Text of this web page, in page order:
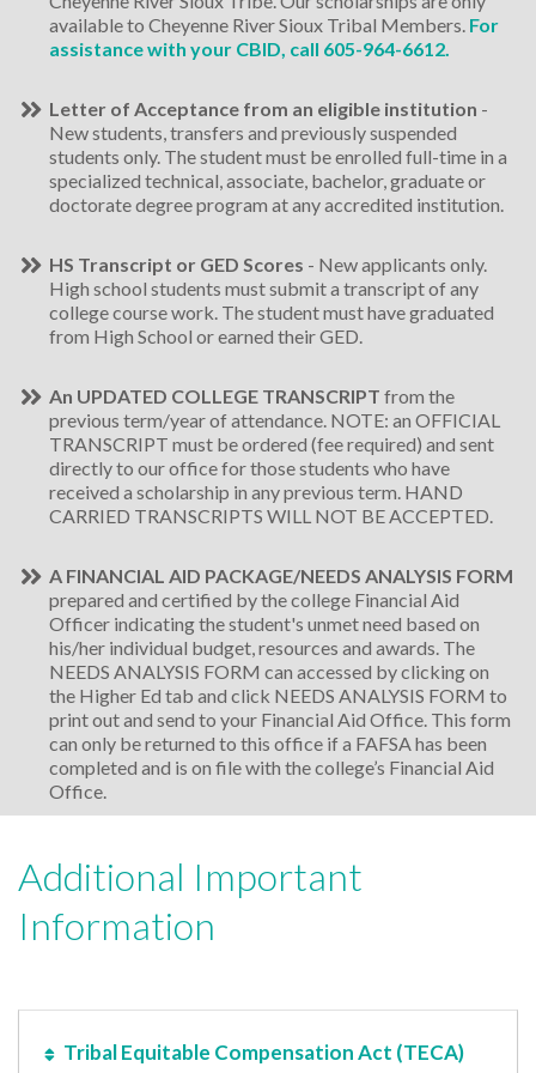
available to Cheyenne River Sioux Tribal Members. For
assistance with your CBID, call 605-964-6612.
Letter of Acceptance from an eligible institution -
New students, transfers and previously suspended
students only. The student must be enrolled full-time in a
specialized technical, associate, bachelor, graduate or
doctorate degree program at any accredited institution.
HS Transcript or GED Scores - New applicants only.
High school students must submit a transcript of any
college course work. The student must have graduated
from High School or earned their GED.
An UPDATED COLLEGE TRANSCRIPT from the
previous term/year of attendance. NOTE: an OFFICIAL
TRANSCRIPT must be ordered (fee required) and sent
directly to our office for those students who have
received a scholarship in any previous term. HAND
CARRIED TRANSCRIPTS WILL NOT BE ACCEPTED.
A FINANCIAL AID PACKAGE/NEEDS ANALYSIS FORM
prepared and certified by the college Financial Aid
Officer indicating the student's unmet need based on
his/her individual budget, resources and awards. The
NEEDS ANALYSIS FORM can accessed by clicking on
the Higher Ed tab and click NEEDS ANALYSIS FORM to
print out and send to your Financial Aid Office. This form
can only be returned to this office if a FAFSA has been
completed and is on file with the college’s Financial Aid
Office.
Additional Important
Information
Tribal Equitable Compensation Act (TECA)